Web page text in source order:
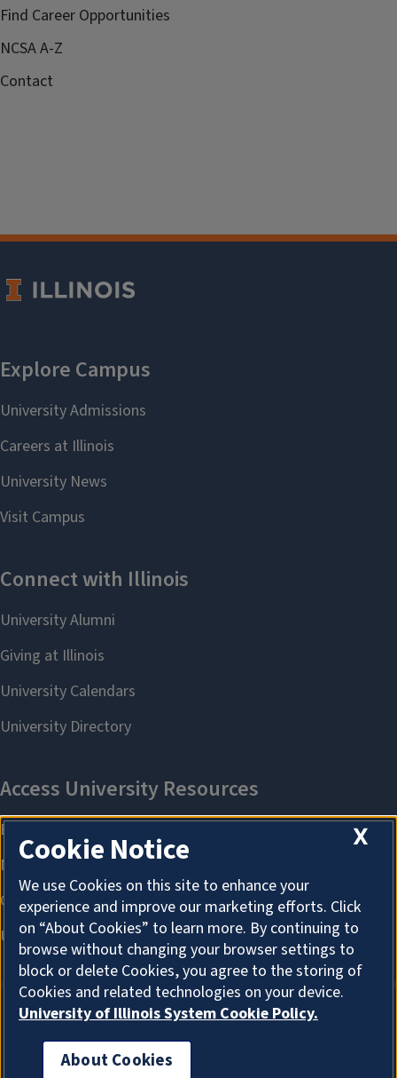
Find Career Opportunities
NCSA A-Z
Contact
About Cookies
X
Cookie Notice
We use Cookies on this site to enhance your
experience and improve our marketing efforts. Click
on “About Cookies” to learn more. By continuing to
browse without changing your browser settings to
block or delete Cookies, you agree to the storing of
Cookies and related technologies on your device.
University of Illinois System Cookie Policy.
About Cookies